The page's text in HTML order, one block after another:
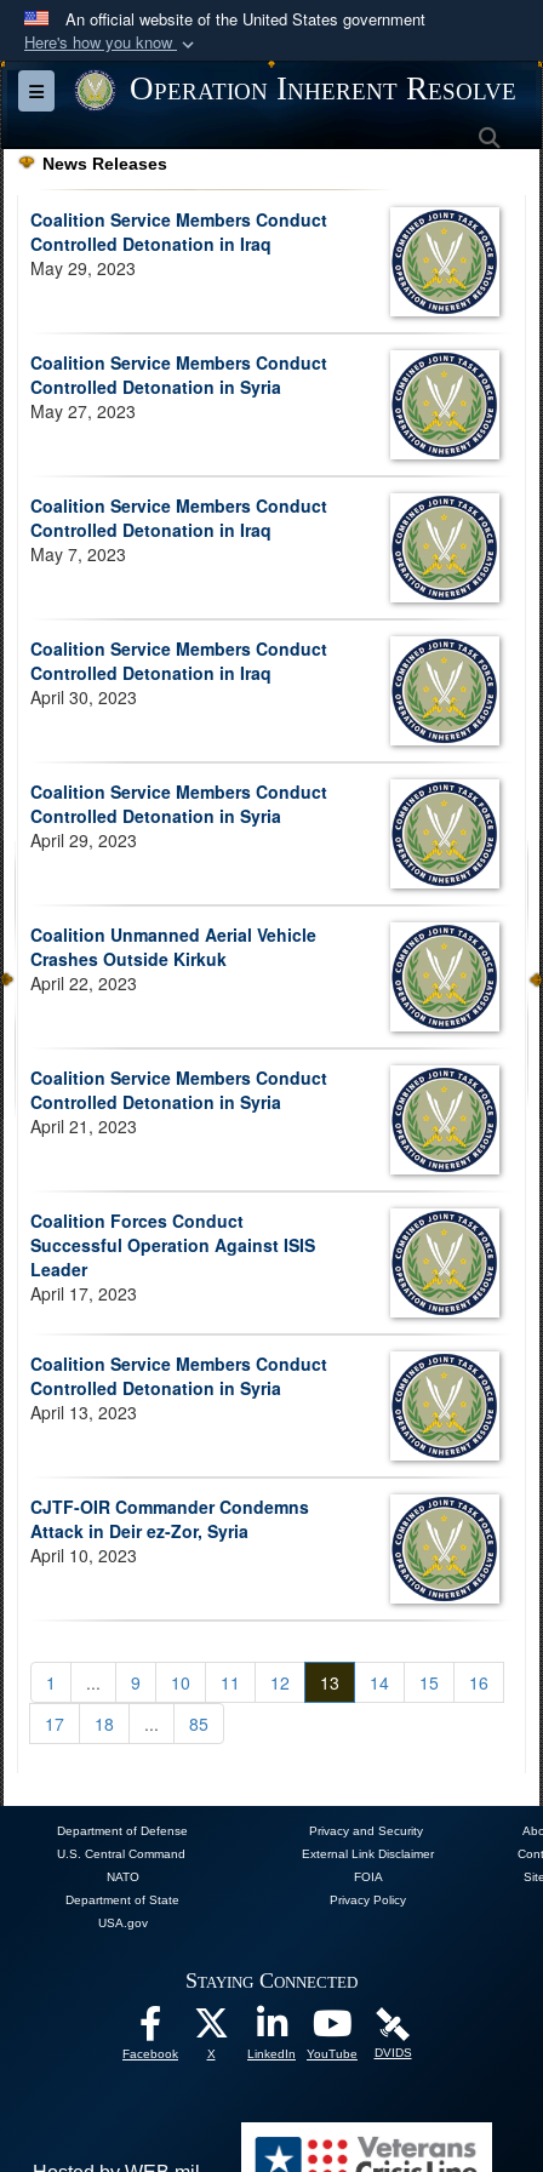
An official website of the United States government
Here's how you know
Official websites use .mil
A
website belongs to an official U.S.
Department of Defense organization in the United
States.
Secure .mil websites use HTTPS
Alock (
means you’ve safely
connected to the .mil website. Share sensitive
information only on official, secure websites.
Toggle navigationOperation Inherent Resolve
News Releases
Coalition Service Members Conduct
Controlled Detonation in Iraq
May 29, 2023
Coalition Service Members Conduct
Controlled Detonation in Syria
May 27, 2023
Coalition Service Members Conduct
Controlled Detonation in Iraq
May 7, 2023
Coalition Service Members Conduct
Controlled Detonation in Iraq
April 30, 2023
Coalition Service Members Conduct
Controlled Detonation in Syria
April 29, 2023
Coalition Unmanned Aerial Vehicle
Crashes Outside Kirkuk
April 22, 2023
Coalition Service Members Conduct
Controlled Detonation in Syria
April 21, 2023
Coalition Forces Conduct
Successful Operation Against ISIS
Leader
April 17, 2023
Coalition Service Members Conduct
Controlled Detonation in Syria
April 13, 2023
CJTF-OIR Commander Condemns
Attack in Deir ez-Zor, Syria
April 10, 2023
1 ... 9 10 11 12 13 14 15
16
17
18 ... 85
Department of Defense Privacy and Security
U.S. Central Command
External Link Disclaimer
NATO
FOIA
Department of State
Privacy Policy
USA.gov
Staying Connected
Facebook X LinkedIn YouTube DVIDS